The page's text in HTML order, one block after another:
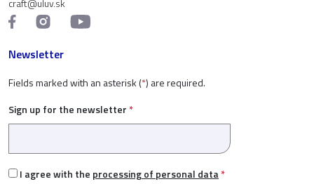
Newsletter
Fields marked with an asterisk (*) are required.
Sign up for the newsletter *
I agree with the processing of personal data*